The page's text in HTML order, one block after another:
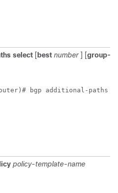
select [ best number ] [group-
bgp additional-paths
policy-template-name